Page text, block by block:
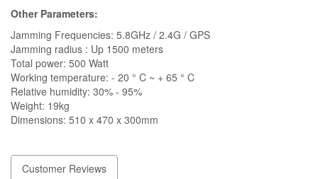
Other Parameters:
Jamming Frequencies: 5.8GHz / 2.4G / GPS
Jamming radius : Up 1500 meters
Total power: 500 Watt
Working temperature: - 20 ° C ~ + 65 ° C
Relative humidity: 30% - 95%
Weight: 19kg
Dimensions: 510 x 470 x 300mm
Customer Reviews